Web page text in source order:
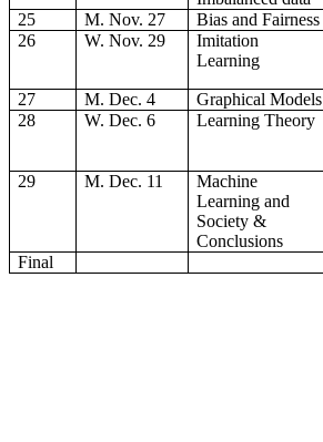
25
M. Nov. 27 Bias and Fairness
26
W. Nov. 29
Imitation
Learning
27
M. Dec. 4 Graphical Models
28
W. Dec. 6 Learning Theory
29
M. Dec. 11
Machine
Learning and
Society &
Conclusions
Final